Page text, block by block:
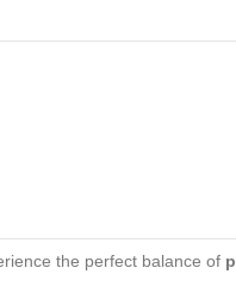
the perfect balance of